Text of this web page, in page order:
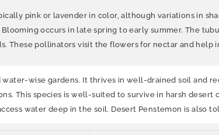
pink or lavender in color, although variations in
occurs in late spring to early summer. The
These pollinators visit the flowers for nectar and
wise gardens. It thrives in well-drained soil and
This species is well-suited to survive in harsh desert
water deep in the soil. Desert Penstemon is also